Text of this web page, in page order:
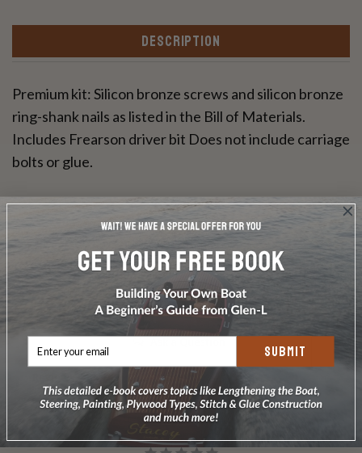
DESCRIPTION
Premium kit: Silicon bronze screws and silicon bronze
ring-shank nails as listed in the Bill of Materials.
Includes Frearson driver bit Does not include carriage
bolts or glue.
Write a Review
Ask a Question
Questions
SUBMIT